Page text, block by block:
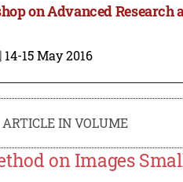
on Advanced
15 May 2016
IN VOLUME
on Images